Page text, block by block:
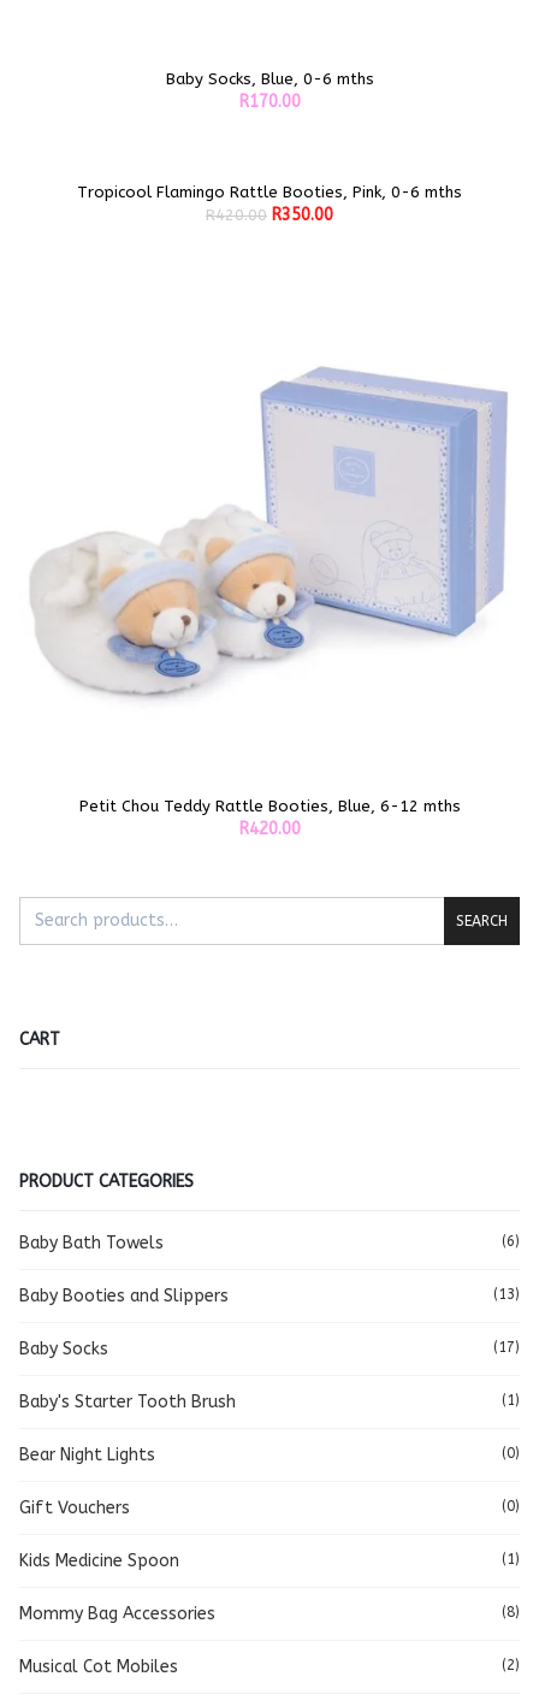
ADD TO CART
Baby Socks, Blue, 0-6 mths
R170.00
ADD TO CART
Tropicool Flamingo Rattle Booties, Pink, 0-6 mths
R420.00 Original
R350.00Current
ADD TO CART
Petit Chou Teddy Rattle Booties, Blue, 6-12 mths
R420.00
SEARCH
CART
PRODUCT CATEGORIES
Baby Bath Towels (6)
Baby Booties and Slippers (13)
Baby Socks (17)
Baby's Starter Tooth Brush (1)
Bear Night Lights (0)
Gift Vouchers (0)
Kids Medicine Spoon (1)
Mommy Bag Accessories (8)
Musical Cot Mobiles (2)